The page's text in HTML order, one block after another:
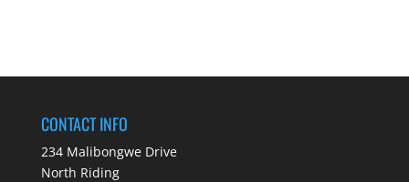
CONTACT INFO
234 Malibongwe Drive
North Riding